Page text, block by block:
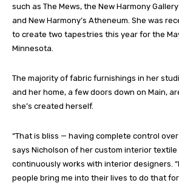
such as The Mews, the New Harmony
and New Harmony’s Atheneum. She was
to create two tapestries this year for the
Minnesota.
The majority of fabric furnishings in her
and her home, a few doors down on Main,
she’s created herself.
“That is bliss — having complete control
says Nicholson of her custom interior textile
continuously works with interior designers.
people bring me into their lives to do that for